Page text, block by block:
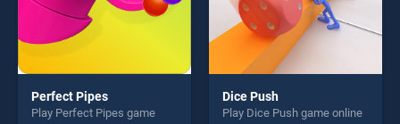
Perfect Pipes
Play Perfect Pipes game
Dice Push
Play Dice Push game online